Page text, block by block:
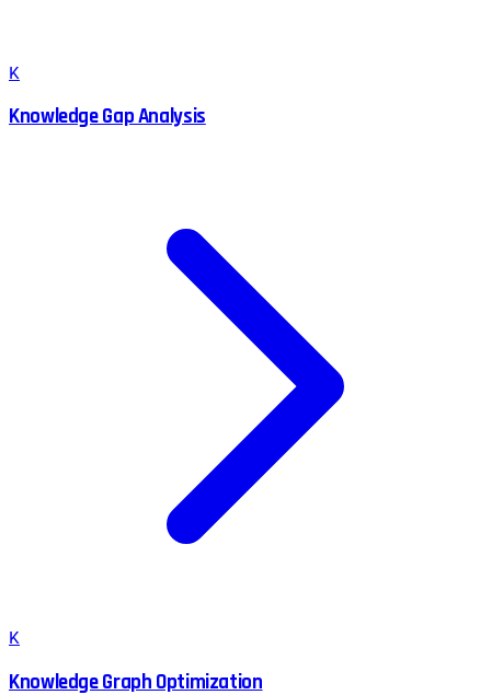
K
Knowledge Gap Analysis
K
Knowledge Graph Optimization